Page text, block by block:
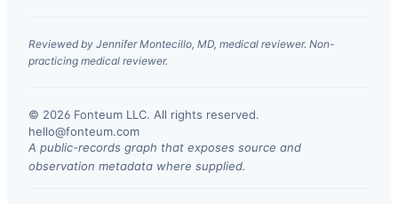
Reviewed by Jennifer Montecillo, MD, medical reviewer. Non-
practicing medical reviewer.
© 2026 Fonteum LLC. All rights reserved.
hello@fonteum.com
A public-records graph that exposes source and
observation metadata where supplied.